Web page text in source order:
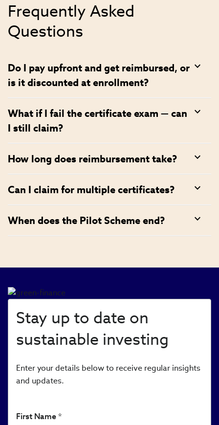
Frequently Asked
Questions
Do I pay upfront and get reimbursed, or
is it discounted at enrollment?
What if I fail the certificate exam — can
I still claim?
How long does reimbursement take?
Can I claim for multiple certificates?
When does the Pilot Scheme end?
Stay up to date on
sustainable investing
Enter your details below to receive regular insights
and updates.
First Name